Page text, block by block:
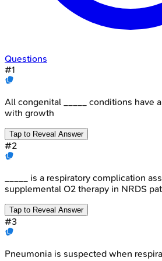
Questions
#1
All congenital _____ conditions have
with growth
Tap to Reveal Answer
#2
_____ is a respiratory complication
supplemental O2 therapy in NRDS
Tap to Reveal Answer
#3
Pneumonia is suspected when